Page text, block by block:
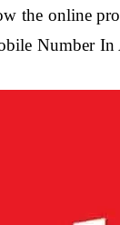
the online
Number